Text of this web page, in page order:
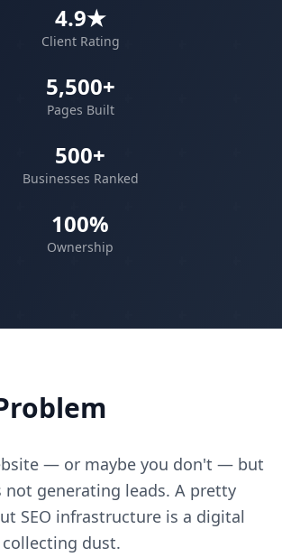
4.9★
Client Rating
5,500+
Pages Built
500+
Businesses Ranked
100%
Ownership
— or maybe you don't — but
not generating leads. A pretty
SEO infrastructure is a digital
dust.